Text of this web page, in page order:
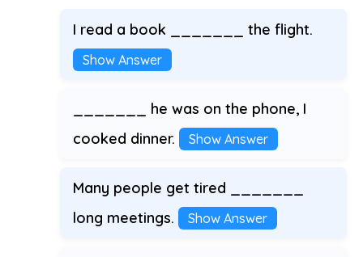
I read a book _______ the flight.
Show Answer
_______ he was on the phone, I
cooked dinner.
Show Answer
Many people get tired _______
long meetings.
Show Answer